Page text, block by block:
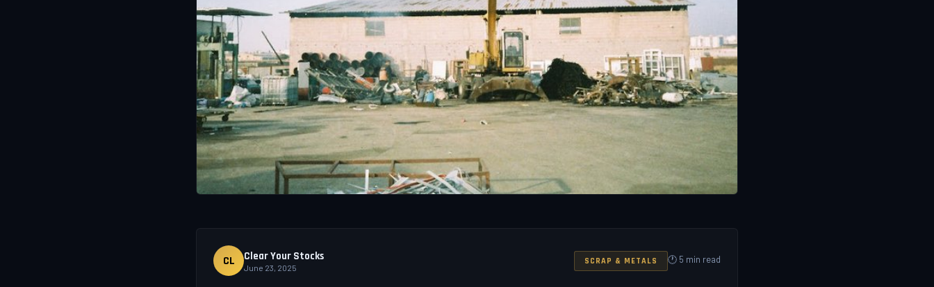
CL Clear Your Stocks
June 23, 2025
SCRAP & METALS 🕐 5 min read